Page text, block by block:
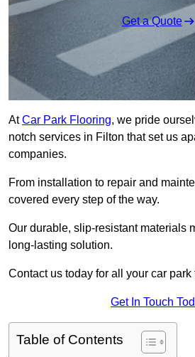
Get a Quote
AtCar Park Flooring, we pride
notch services in Filton that set us
companies.
From installation to repair and
covered every step of the way.
Our durable, slip-resistant materials
long-lasting solution.
Contact us today for all your car
Get In Touch
Table of Contents